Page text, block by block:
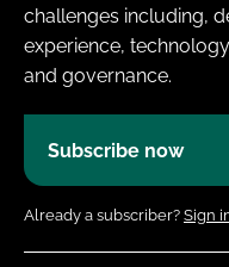
challenges including,
experience,
and governance.
Subscribe now
Already a subscriber? Sign